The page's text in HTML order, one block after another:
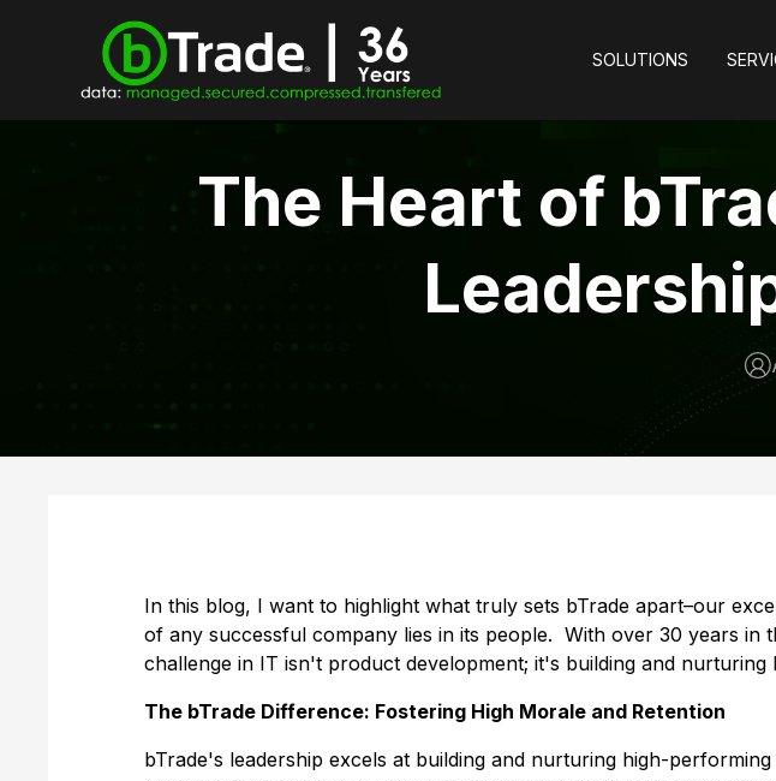
SOLUTIONS
The Heart of
In this blog, I want to highlight what truly sets bTrade apart–our
of any successful company lies in its people. With over 30 years in
challenge in IT isn't product development; it's building and nurturing
The bTrade Difference: Fostering High Morale and Retention
bTrade's leadership excels at building and nurturing high-